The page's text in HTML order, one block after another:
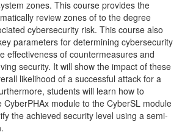
zones. This course provides the
review zones of to the degree
cybersecurity risk. This course also
parameters for determining cybersecurity
effectiveness of countermeasures and
security. It will show the impact of these
likelihood of a successful attack for a
students will learn how to
module to the CyberSL module
the achieved security level using a semi-